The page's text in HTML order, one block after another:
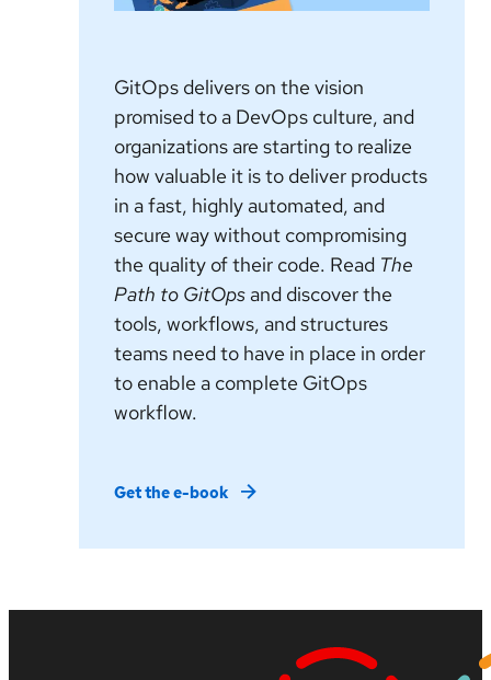
GitOps delivers on the vision
promised to a DevOps culture, and
organizations are starting to realize
how valuable it is to deliver products
in a fast, highly automated, and
secure way without compromising
the quality of their code. Read The
Path to GitOps and discover the
tools, workflows, and structures
teams need to have in place in order
to enable a complete GitOps
workflow.
Get the e-book